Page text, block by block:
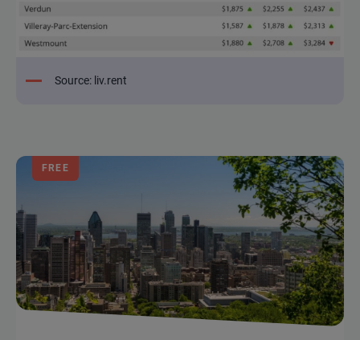
Source: liv.rent
FREE